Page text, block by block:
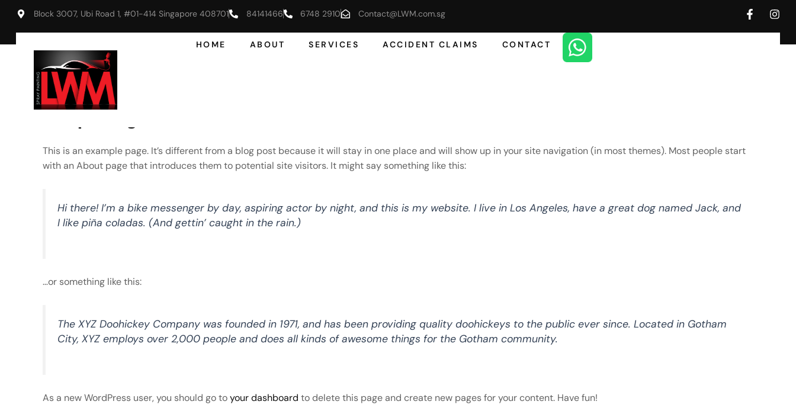
content
Block 3007, Ubi Road 1, #01-414 Singapore 408701 84141466 6748 2910 Contact@LWM.com.sg F
a
c
I
s
HOME ABOUT SERVICES ACCIDENT CLAIMS CONTACT
Sample Page
This is an example page. It’s different from a blog post because it will stay in one place and will show up in your site navigation (in most themes). Most people start
with an About page that introduces them to potential site visitors. It might say something like this:
Hi there! I’m a bike messenger by day, aspiring actor by night, and this is my website. I live in Los Angeles, have a great dog named Jack, and
I like piña coladas. (And gettin’ caught in the rain.)
…or something like this:
The XYZ Doohickey Company was founded in 1971, and has been providing quality doohickeys to the public ever since. Located in Gotham
City, XYZ employs over 2,000 people and does all kinds of awesome things for the Gotham community.
As a new WordPress user, you should go toyour dashboard to delete this page and create new pages for your content. Have fun!